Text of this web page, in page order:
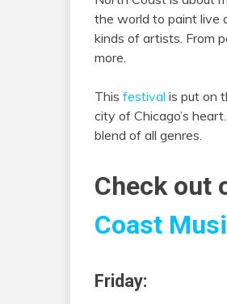
the world to paint live
kinds of artists. From
more.
This festival is put on
city of Chicago’s
blend of all genres.
Check out
Coast
Friday: